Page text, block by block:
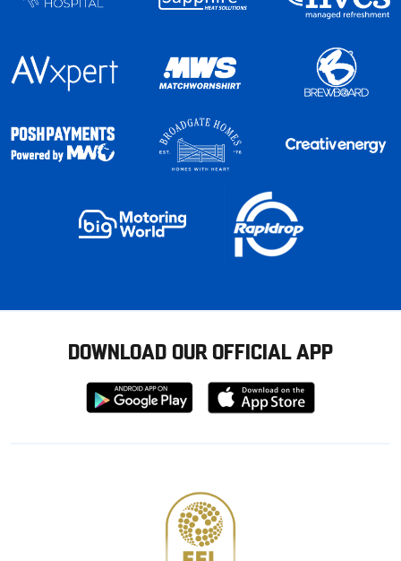
DOWNLOAD OUR OFFICIAL APP
Download
from
Download
from